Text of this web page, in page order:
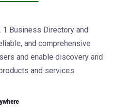
1 Business Directory and
and comprehensive
and enable discovery and
and services.